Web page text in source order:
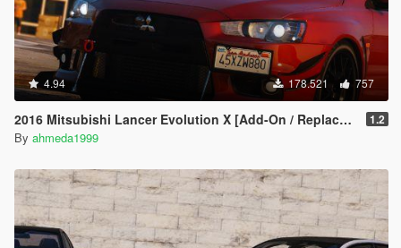
4.94 178.521 757
2016 Mitsubishi Lancer Evolution X [Add-On / Replace | Tuning] 1.2
By ahmeda1999